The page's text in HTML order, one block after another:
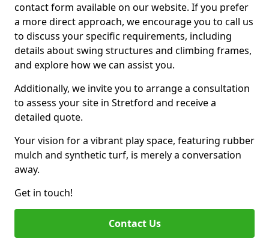
contact form available on our website. If you prefer
a more direct approach, we encourage you to call us
to discuss your specific requirements, including
details about swing structures and climbing frames,
and explore how we can assist you.
Additionally, we invite you to arrange a consultation
to assess your site in Stretford and receive a
detailed quote.
Your vision for a vibrant play space, featuring rubber
mulch and synthetic turf, is merely a conversation
away.
Get in touch!
Contact Us